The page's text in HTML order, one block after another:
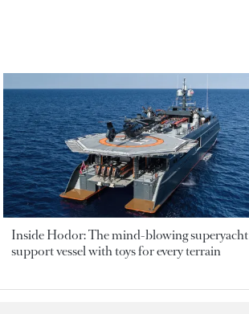
Inside Hodor: The mind-blowing superyacht
support vessel with toys for every terrain